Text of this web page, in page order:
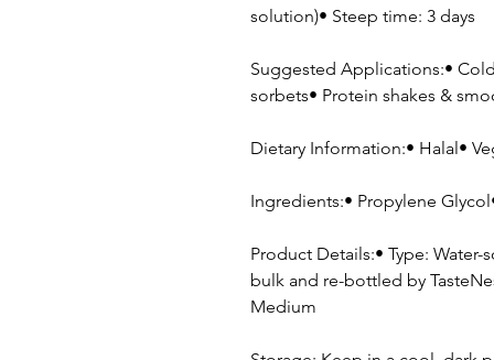
solution)• Steep time: 3 days
Suggested Applications:•
sorbets• Protein shakes &
Dietary Information:• Halal•
Ingredients:• Propylene
Product Details:• Type:
bulk and re-bottled by
Medium